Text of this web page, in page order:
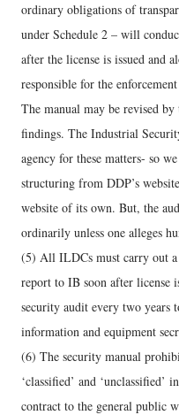
ordinary obligations of
under Schedule 2 – will
after the license is issued and
responsible for the
The manual may be revised
findings. The Industrial
agency for these matters- so
structuring from DDP’s
website of its own. But, the
ordinarily unless one alleges
(5) All ILDCs must carry out
report to IB soon after license
security audit every two years
information and equipment
(6) The security manual
‘classified’ and
contract to the general public